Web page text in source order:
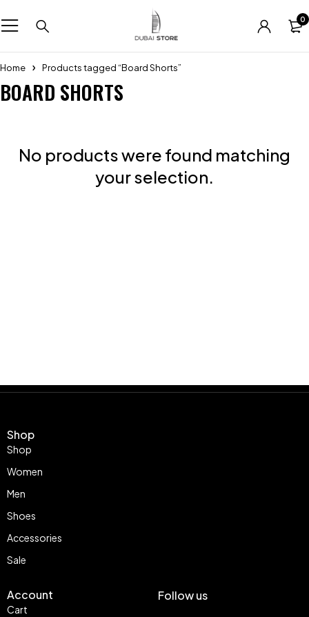
0
Home Products tagged “Board Shorts”
BOARD SHORTS
No products were found matching
your selection.
Shop
Shop
Women
Men
Shoes
Accessories
Sale
Account
Cart
Follow us